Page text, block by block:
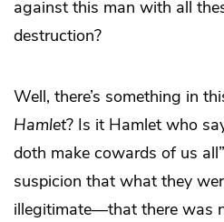
against this man with all
destruction?
Well, there’s something in
Hamlet? Is it Hamlet who
doth make cowards of us
suspicion that what they
illegitimate—that there was